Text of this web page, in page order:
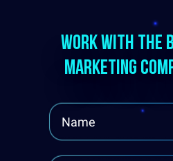
Work With The
Marketing